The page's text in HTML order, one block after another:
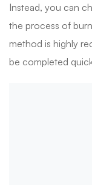
Instead, you can
the process of
method is highly
be completed